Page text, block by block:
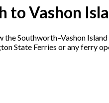
toVashon
theSouthworth–Vashon Island
State Ferries or any ferry